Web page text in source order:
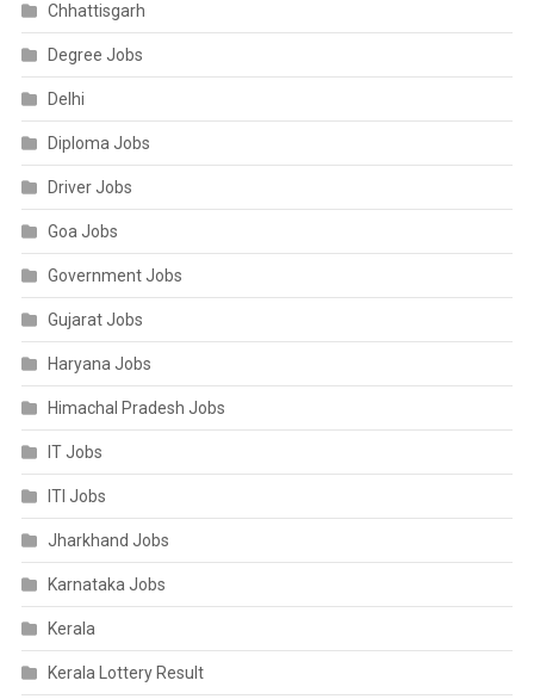
Chhattisgarh
Degree Jobs
Delhi
Diploma Jobs
Driver Jobs
Goa Jobs
Government Jobs
Gujarat Jobs
Haryana Jobs
Himachal Pradesh Jobs
IT Jobs
ITI Jobs
Jharkhand Jobs
Karnataka Jobs
Kerala
Kerala Lottery Result